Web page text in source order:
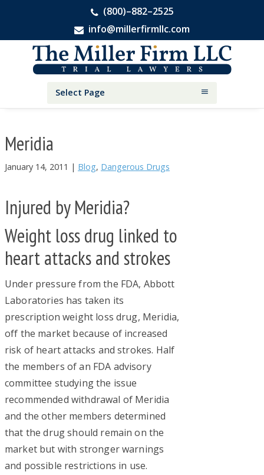
(800)–882–2525
info@millerfirmllc.com
primary
primary
Injury
Select Page
Meridia
January 14, 2011 | Blog, Dangerous Drugs
Injured by Meridia?
Weight loss drug linked to
heart attacks and strokes
Under pressure from the FDA, Abbott
Laboratories has taken its
prescription weight loss drug, Meridia,
off the market because of increased
risk of heart attacks and strokes. Half
the members of an FDA advisory
committee studying the issue
recommended withdrawal of Meridia
and the other members determined
that the drug should remain on the
market but with stronger warnings
and possible restrictions in use.